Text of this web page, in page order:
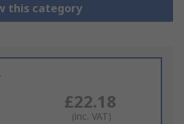
this category
£22.18
(inc. VAT)